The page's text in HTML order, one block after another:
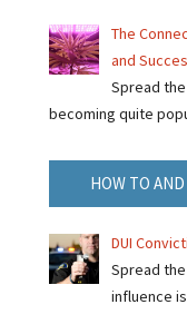
The
and
Spread
becoming quite
HOW TO
DUI
Spread
influence